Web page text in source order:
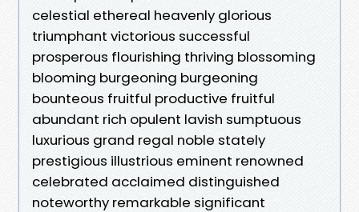
celestial ethereal heavenly glorious
triumphant victorious successful
prosperous flourishing thriving blossoming
blooming burgeoning burgeoning
bounteous fruitful productive fruitful
abundant rich opulent lavish sumptuous
luxurious grand regal noble stately
prestigious illustrious eminent renowned
celebrated acclaimed distinguished
noteworthy remarkable significant